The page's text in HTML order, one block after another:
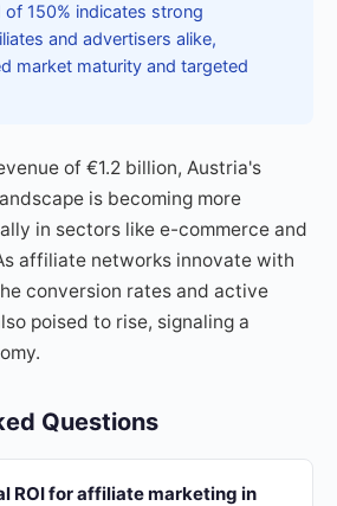
of 150% indicates strong
and advertisers alike,
market maturity and targeted
of €1.2 billion, Austria's
is becoming more
in sectors like e-commerce and
affiliate networks innovate with
conversion rates and active
poised to rise, signaling a
Questions
ROI for affiliate marketing in